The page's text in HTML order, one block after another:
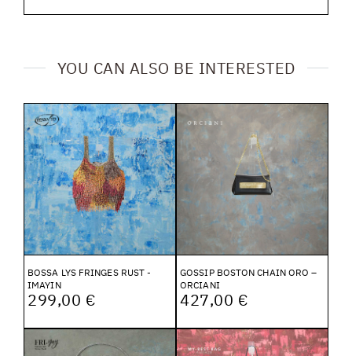
YOU CAN ALSO BE INTERESTED
BOSSA LYS FRINGES RUST -
IMAYIN
299,00 €
GOSSIP BOSTON CHAIN ORO –
ORCIANI
427,00 €